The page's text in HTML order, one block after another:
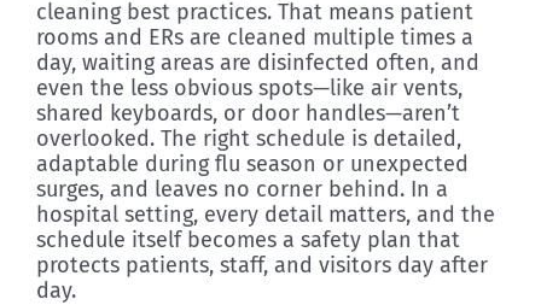
cleaning best practices. That means patient
rooms and ERs are cleaned multiple times a
day, waiting areas are disinfected often, and
even the less obvious spots—like air vents,
shared keyboards, or door handles—aren’t
overlooked. The right schedule is detailed,
adaptable during flu season or unexpected
surges, and leaves no corner behind. In a
hospital setting, every detail matters, and the
schedule itself becomes a safety plan that
protects patients, staff, and visitors day after
day.